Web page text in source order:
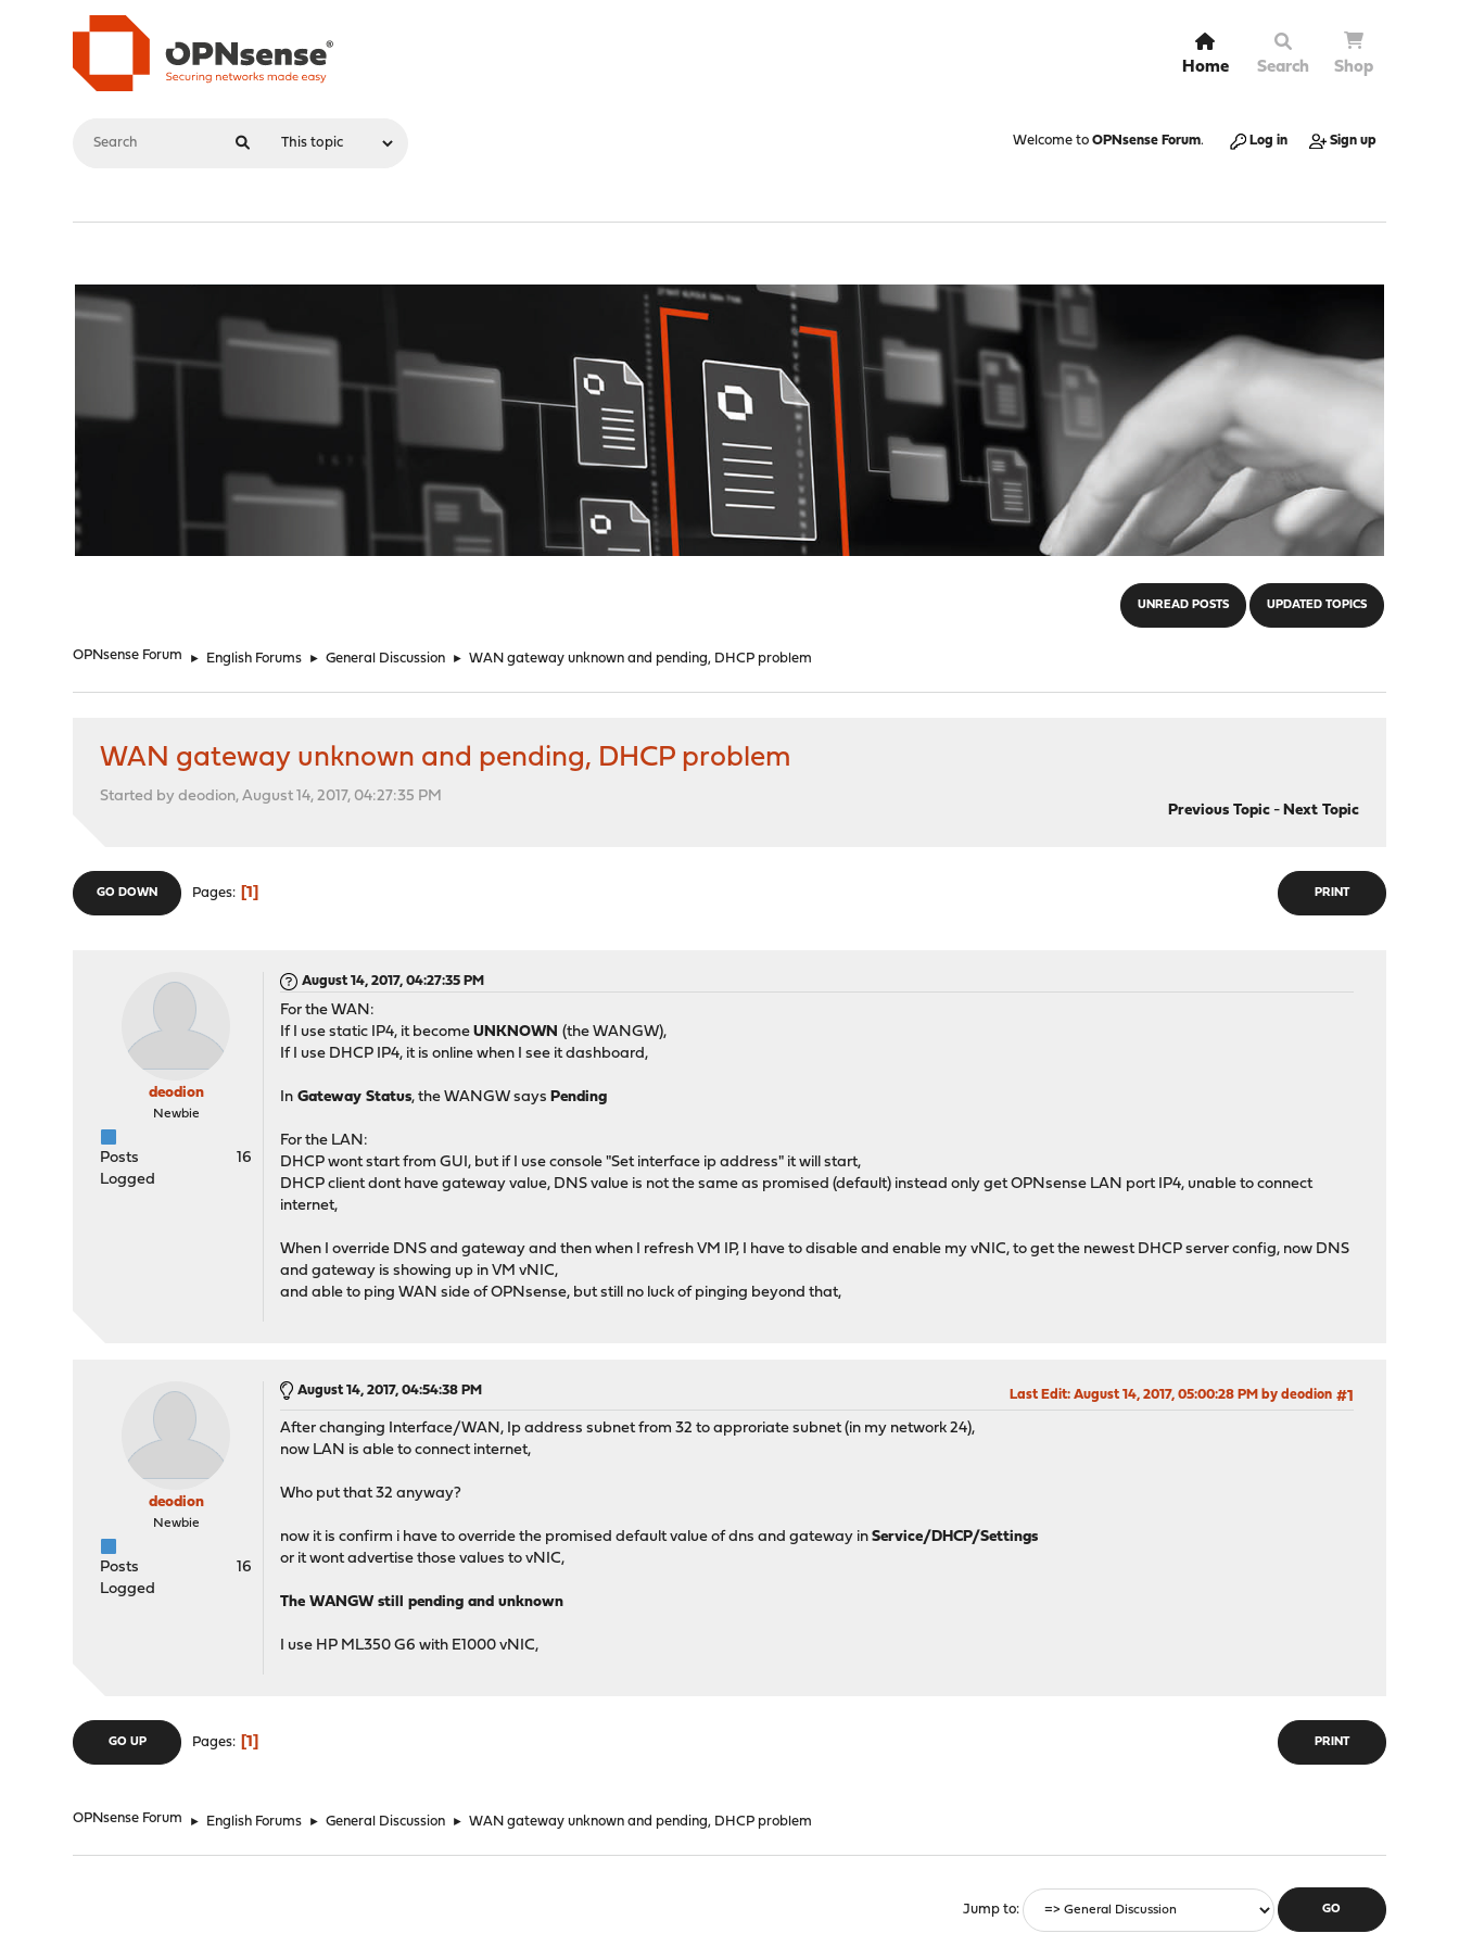
Home Search Shop
Welcome to OPNsense Forum. Log in Sign up
UNREAD POSTS UPDATED TOPICS
OPNsense Forum ► English Forums ► General Discussion ► WAN gateway unknown and pending, DHCP problem
WAN gateway unknown and pending, DHCP problem
Started by deodion, August 14, 2017, 04:27:35 PM
Previous Topic- Next Topic
PRINT
GO DOWN Pages 1
deodion
Newbie
Posts
16
Logged
August 14, 2017, 04:27:35 PM
For the WAN:
If I use static IP4, it becomeUNKNOWN(the WANGW),
If I use DHCP IP4, it is online when I see it dashboard,
In Gateway Status, the WANGW saysPending
For the LAN:
DHCP wont start from GUI, but if I use console "Set interface ip address" it will start,
DHCP client dont have gateway value, DNS value is not the same as promised (default) instead only get OPNsense LAN port IP4, unable to connect
internet,
When I override DNS and gateway and then when I refresh VM IP, I have to disable and enable my vNIC, to get the newest DHCP server config, now DNS
and gateway is showing up in VM vNIC,
and able to ping WAN side of OPNsense, but still no luck of pinging beyond that,
deodion
Newbie
Posts
16
Logged
August 14, 2017, 04:54:38 PM #1
Last Edit: August 14, 2017, 05:00:28 PM by deodion
After changing Interface/WAN, Ip address subnet from 32 to approriate subnet (in my network 24),
now LAN is able to connect internet,
Who put that 32 anyway?
now it is confirm i have to override the promised default value of dns and gateway inService/DHCP/Settings
or it wont advertise those values to vNIC,
The WANGW still pending and unknown
I use HP ML350 G6 with E1000 vNIC,
PRINT
GO UP Pages 1
OPNsense Forum ► English Forums ► General Discussion ► WAN gateway unknown and pending, DHCP problem
Jump to